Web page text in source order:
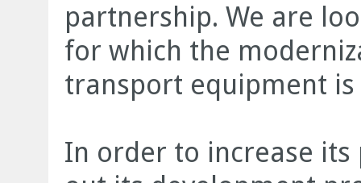
partnership. We are
for which the
transport equipment
In order to increase